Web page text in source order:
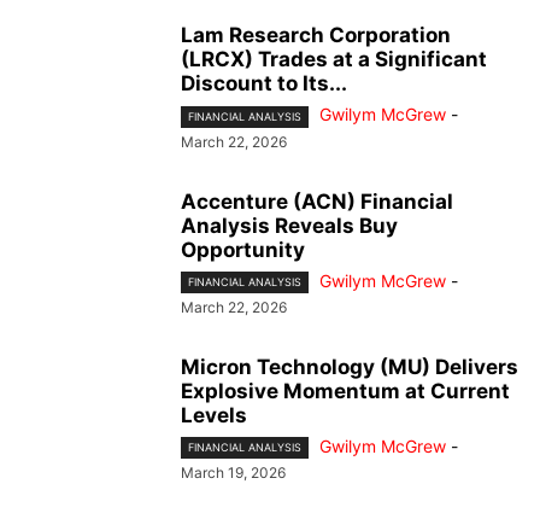
Lam Research Corporation
(LRCX) Trades at a Significant
Discount to Its...
FINANCIAL ANALYSIS Gwilym McGrew -
March 22, 2026
Accenture (ACN) Financial
Analysis Reveals Buy
Opportunity
FINANCIAL ANALYSIS Gwilym McGrew -
March 22, 2026
Micron Technology (MU) Delivers
Explosive Momentum at Current
Levels
FINANCIAL ANALYSIS Gwilym McGrew -
March 19, 2026